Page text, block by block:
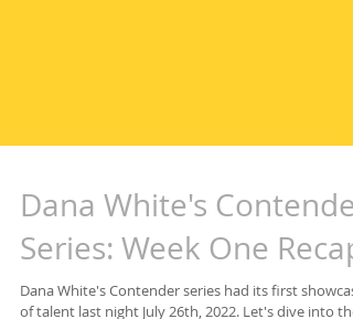
Dana White's Contender
Series: Week One Recap